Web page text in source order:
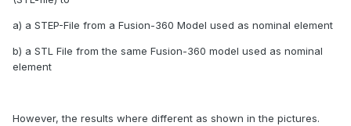
a) a STEP-File from a Fusion-360 Model used as nominal element
b) a STL File from the same Fusion-360 model used as nominal
element
However, the results where different as shown in the pictures.